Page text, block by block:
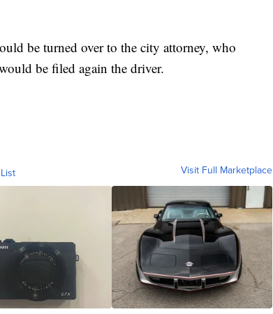
be turned over to the city attorney, who
be filed again the driver.
Visit Full Marketplace